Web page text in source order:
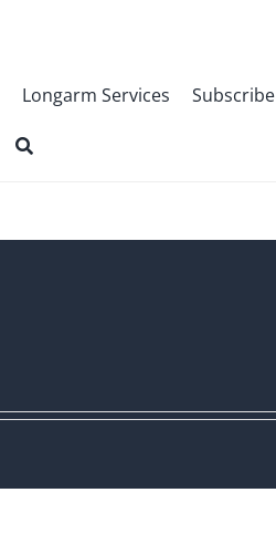
Longarm Services Subscribe